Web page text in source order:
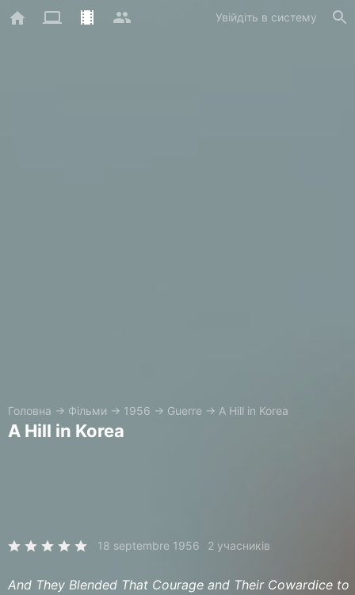
Увійдіть в систему
Головна → Фільми → 1956 → Guerre → A Hill in Korea
A Hill in Korea
18 septembre 1956 2 учасників
And They Blended That Courage and Their Cowardice to